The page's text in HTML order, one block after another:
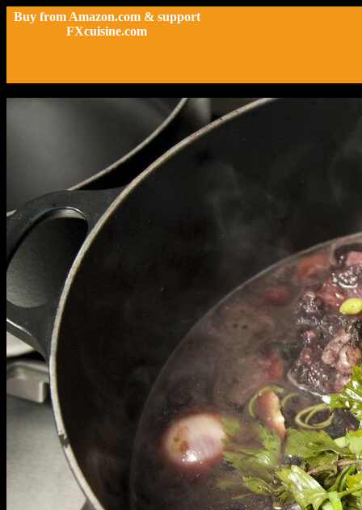
Buy from Amazon.com & support
FXcuisine.com